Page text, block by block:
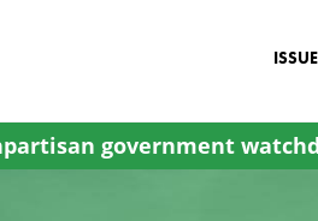
government